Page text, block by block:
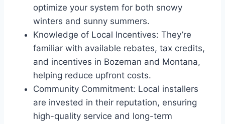
optimize your system for both snowy
winters and sunny summers.
Knowledge of Local Incentives: They’re
familiar with available rebates, tax credits,
and incentives in Bozeman and Montana,
helping reduce upfront costs.
Community Commitment: Local installers
are invested in their reputation, ensuring
high-quality service and long-term